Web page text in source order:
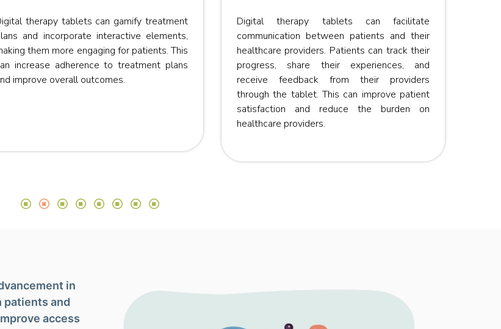
therapy tablets can gamify treatment
and incorporate interactive elements,
them more engaging for patients. This
increase adherence to treatment plans
improve overall outcomes.
Digital therapy tablets can facilitate
communication between patients and their
healthcare providers. Patients can track their
progress, share their experiences, and
receive feedback from their providers
through the tablet. This can improve patient
satisfaction and reduce the burden on
healthcare providers.
in
patients and
access